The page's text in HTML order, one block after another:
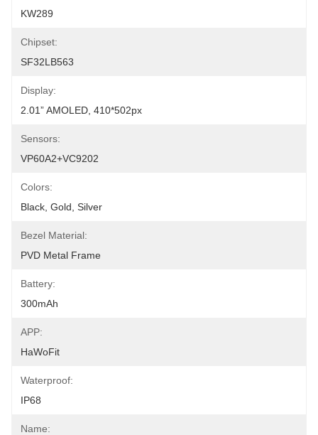
KW289
Chipset:
SF32LB563
Display:
2.01” AMOLED, 410*502px
Sensors:
VP60A2+VC9202
Colors:
Black, Gold, Silver
Bezel Material:
PVD Metal Frame
Battery:
300mAh
APP:
HaWoFit
Waterproof:
IP68
Name: